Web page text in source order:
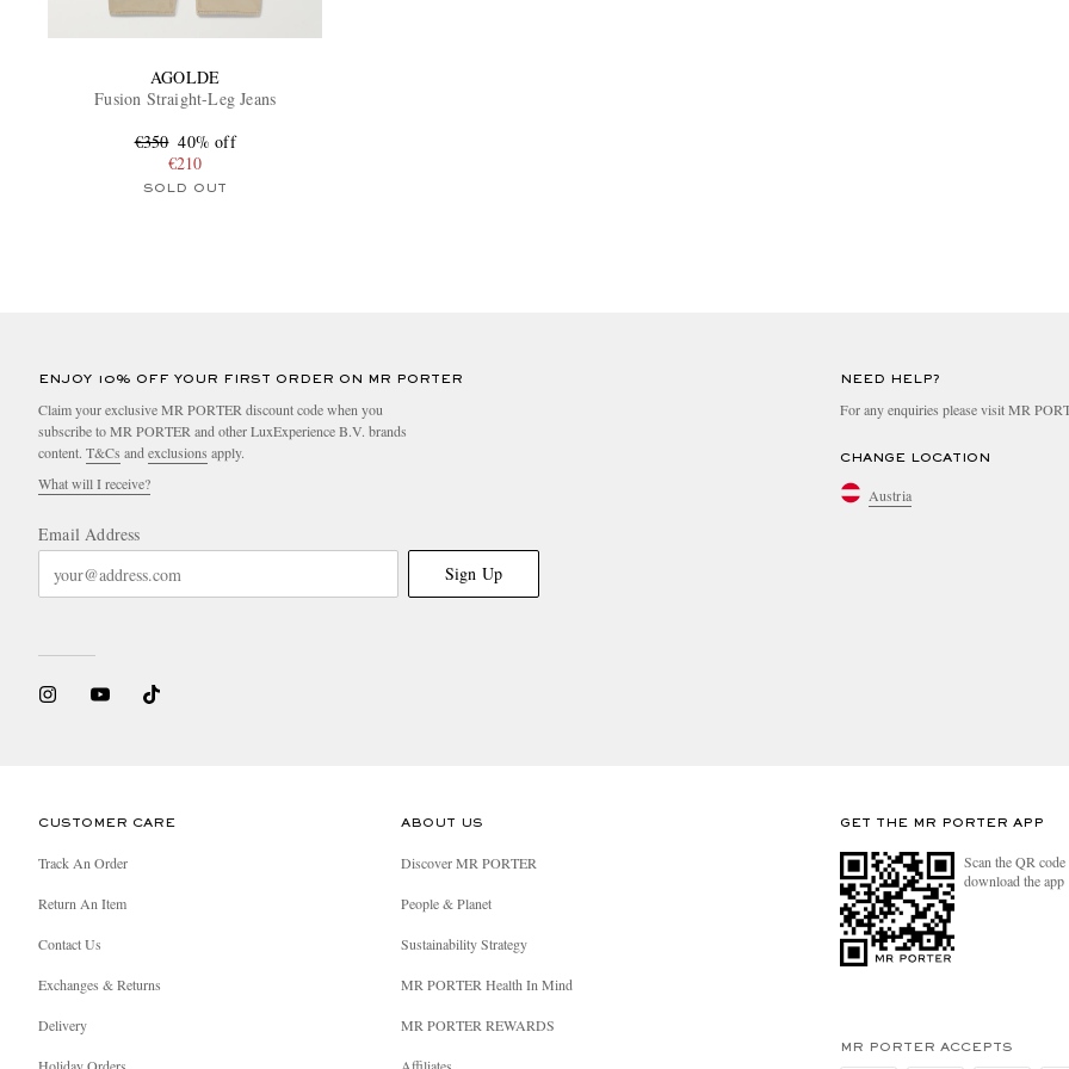
AGOLDE
Fusion Straight-Leg Jeans
€350 40% off
€210
SOLD OUT
ENJOY 10% OFF YOUR FIRST ORDER ON MR PORTER
Claim your exclusive MR PORTER discount code when you
subscribe to MR PORTER and other LuxExperience B.V. brands
content. T&Cs andexclusions apply.
What will I receive?
Email Address
Sign Up
NEED HELP?
For any enquiries please visit MR
CHANGE LOCATION
Austria
CUSTOMER CARE
Track An Order
Return An Item
Contact Us
Exchanges & Returns
Delivery
ABOUT US
Discover MR PORTER
People & Planet
Sustainability Strategy
MR PORTER Health In Mind
MR PORTER REWARDS
GET THE MR PORTER APP
Scan the QR
download the app
MR PORTER ACCEPTS